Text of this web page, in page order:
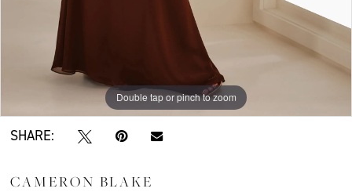
Double tap or pinch to zoom
Double tap or pinch to zoom
Double tap or pinch to zoom
SHARE:
CAMERON BLAKE